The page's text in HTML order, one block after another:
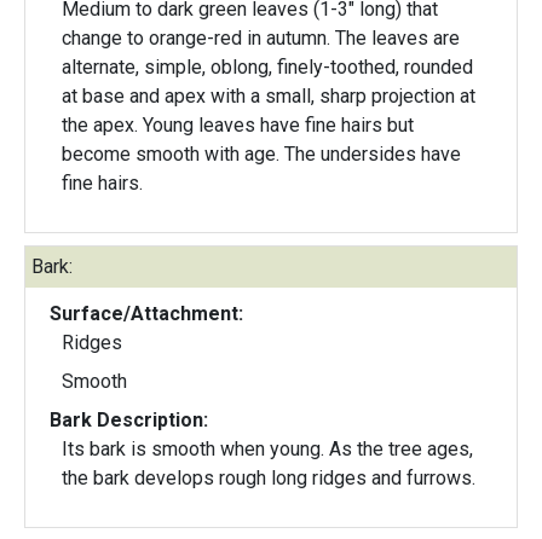
Medium to dark green leaves (1-3" long) that
change to orange-red in autumn. The leaves are
alternate, simple, oblong, finely-toothed, rounded
at base and apex with a small, sharp projection at
the apex. Young leaves have fine hairs but
become smooth with age. The undersides have
fine hairs.
Bark:
Surface/Attachment:
Ridges
Smooth
Bark Description:
Its bark is smooth when young. As the tree ages,
the bark develops rough long ridges and furrows.